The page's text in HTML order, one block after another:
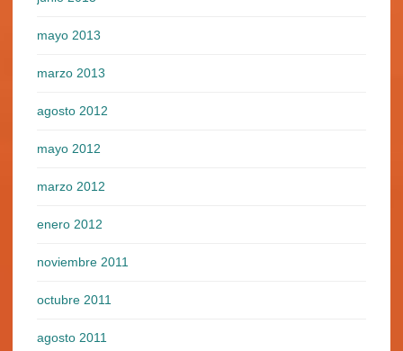
mayo 2013
marzo 2013
agosto 2012
mayo 2012
marzo 2012
enero 2012
noviembre 2011
octubre 2011
agosto 2011